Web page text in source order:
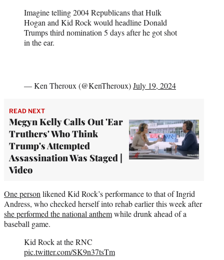
Imagine telling 2004 Republicans that Hulk
Hogan and Kid Rock would headline Donald
Trumps third nomination 5 days after he got shot
in the ear.
— Ken Theroux (@KenTheroux)July 19, 2024
READ NEXT
Megyn Kelly Calls Out 'Ear
Truthers' Who Think
Trump's Attempted
Assassination Was Staged |
Video
One person likened Kid Rock’s performance to that of Ingrid
Andress, who checked herself into rehab earlier this week after
she performed the national anthemwhile drunk ahead of a
baseball game.
Kid Rock at the RNC
pic.twitter.com/SK9n37tsTm